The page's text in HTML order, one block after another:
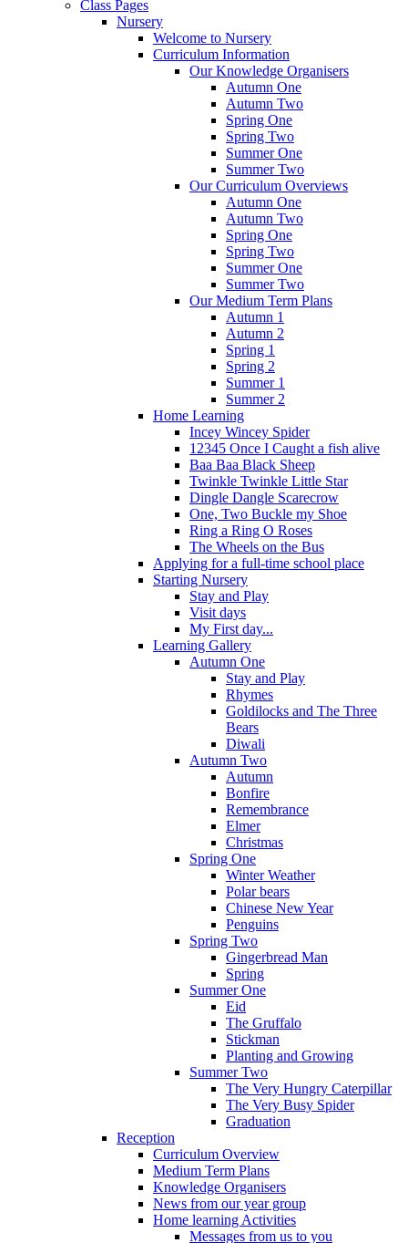
Class Pages
Nursery
Welcome to Nursery
Curriculum Information
Our Knowledge Organisers
Autumn One
Autumn Two
Spring One
Spring Two
Summer One
Summer Two
Our Curriculum Overviews
Autumn One
Autumn Two
Spring One
Spring Two
Summer One
Summer Two
Our Medium Term Plans
Autumn 1
Autumn 2
Spring 1
Spring 2
Summer 1
Summer 2
Home Learning
Incey Wincey Spider
12345 Once I Caught a fish alive
Baa Baa Black Sheep
Twinkle Twinkle Little Star
Dingle Dangle Scarecrow
One, Two Buckle my Shoe
Ring a Ring O Roses
The Wheels on the Bus
Applying for a full-time school place
Starting Nursery
Stay and Play
Visit days
My First day...
Learning Gallery
Autumn One
Stay and Play
Rhymes
Goldilocks and The Three
Bears
Diwali
Autumn Two
Autumn
Bonfire
Remembrance
Elmer
Christmas
Spring One
Winter Weather
Polar bears
Chinese New Year
Penguins
Spring Two
Gingerbread Man
Spring
Summer One
Eid
The Gruffalo
Stickman
Planting and Growing
Summer Two
The Very Hungry Caterpillar
The Very Busy Spider
Graduation
Reception
Curriculum Overview
Medium Term Plans
Knowledge Organisers
News from our year group
Home learning Activities
Messages from us to you